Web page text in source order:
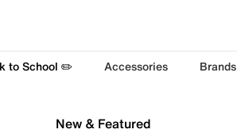
to School ✏️ Accessories Brands
New & Featured